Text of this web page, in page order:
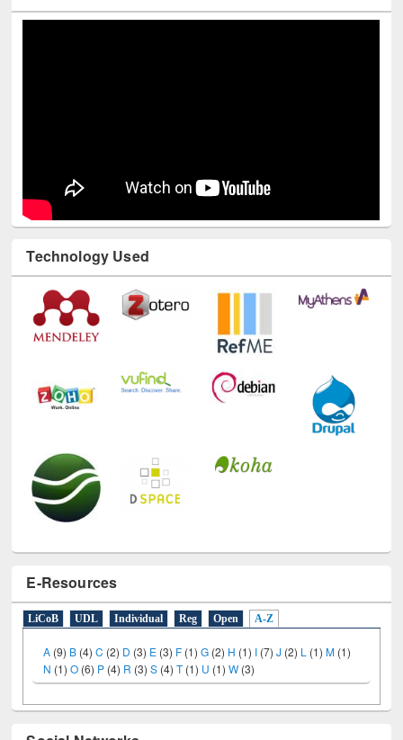
Technology Used
E-Resources
LiCoB UDL Individual Reg Open A-Z
A (9) B (4)C (2) D (3) E (3) F (1)G (2) H (1) I (7) J (2) L (1)M (1)
N (1)O (6) P (4) R (3)S (4)T(1) U (1)W (3)